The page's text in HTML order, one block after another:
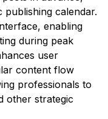
publishing calendar.
enabling
during peak
user
content flow
professionals to
other strategic